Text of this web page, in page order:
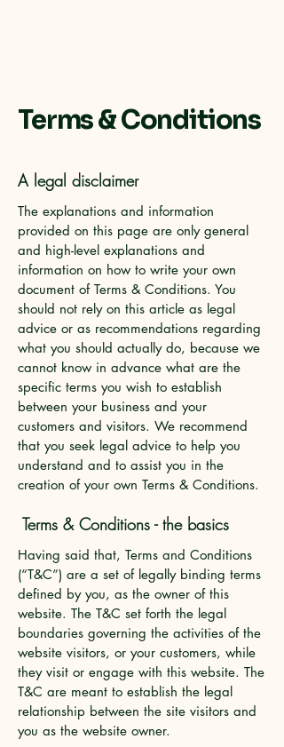
Terms & Conditions
A legal disclaimer
The explanations and information
provided on this page are only general
and high-level explanations and
information on how to write your own
document of Terms & Conditions. You
should not rely on this article as legal
advice or as recommendations regarding
what you should actually do, because we
cannot know in advance what are the
specific terms you wish to establish
between your business and your
customers and visitors. We recommend
that you seek legal advice to help you
understand and to assist you in the
creation of your own Terms & Conditions.
Terms & Conditions - the basics
Having said that, Terms and Conditions
(“T&C”) are a set of legally binding terms
defined by you, as the owner of this
website. The T&C set forth the legal
boundaries governing the activities of the
website visitors, or your customers, while
they visit or engage with this website. The
T&C are meant to establish the legal
relationship between the site visitors and
you as the website owner.